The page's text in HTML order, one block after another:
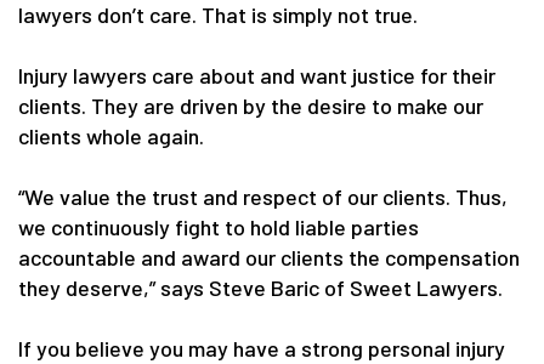
lawyers don’t care. That is simply not true.
Injury lawyers care about and want justice for their
clients. They are driven by the desire to make our
clients whole again.
“We value the trust and respect of our clients. Thus,
we continuously fight to hold liable parties
accountable and award our clients the compensation
they deserve,” says Steve Baric of Sweet Lawyers.
If you believe you may have a strong personal injury